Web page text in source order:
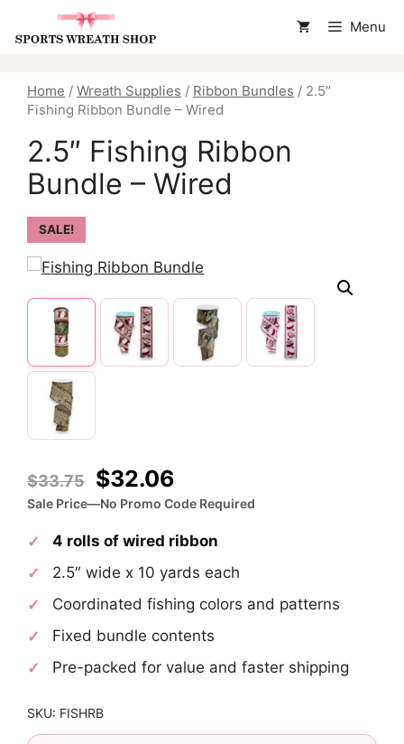
Menu
Home / Wreath Supplies / Ribbon Bundles / 2.5″
Fishing Ribbon Bundle – Wired
2.5″ Fishing Ribbon
Bundle – Wired
SALE!
$33.75
Original
price
was:
$33.75.
$32.06
price
is:
$32.06.
Sale Price—No Promo Code Required
4 rolls of wired ribbon
2.5″ wide x 10 yards each
Coordinated fishing colors and patterns
Fixed bundle contents
Pre-packed for value and faster shipping
SKU: FISHRB